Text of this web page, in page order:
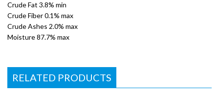
Crude Fat 3.8% min
Crude Fiber 0.1% max
Crude Ashes 2.0% max
Moisture 87.7% max
RELATED PRODUCTS